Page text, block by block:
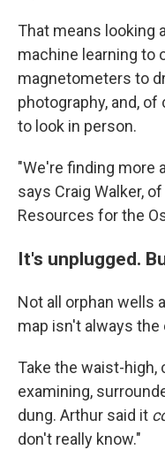
That means looking
machine learning to
magnetometers to
photography, and,
to look in person.
"We're finding more
says Craig Walker,
Resources for the
It's unplugged.
Not all orphan wells
map isn't always
Take the waist-high,
examining,
dung. Arthur said it
don't really know."